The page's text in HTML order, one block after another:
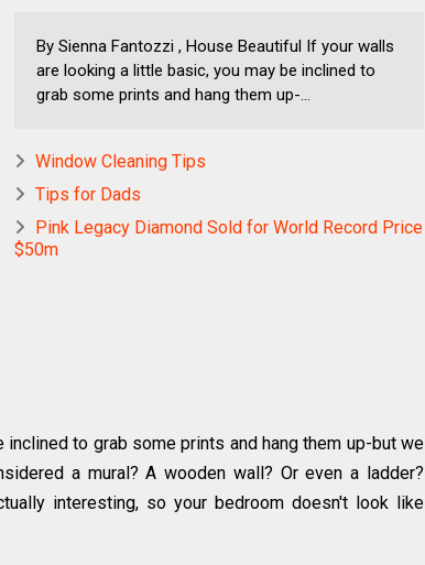
By Sienna Fantozzi , House Beautiful If your walls
are looking a little basic, you may be inclined to
grab some prints and hang them up-...
Window Cleaning Tips
Tips for Dads
Pink Legacy Diamond Sold for World Record Price
$50m
to grab some prints and hang them up-but we
a mural? A wooden wall? Or even a ladder?
interesting, so your bedroom doesn't look like